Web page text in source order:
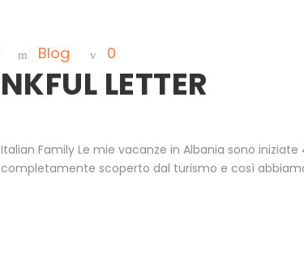
Blog 0
LETTER
Family Le mie vacanze in Albania sono
scoperto dal turismo e così